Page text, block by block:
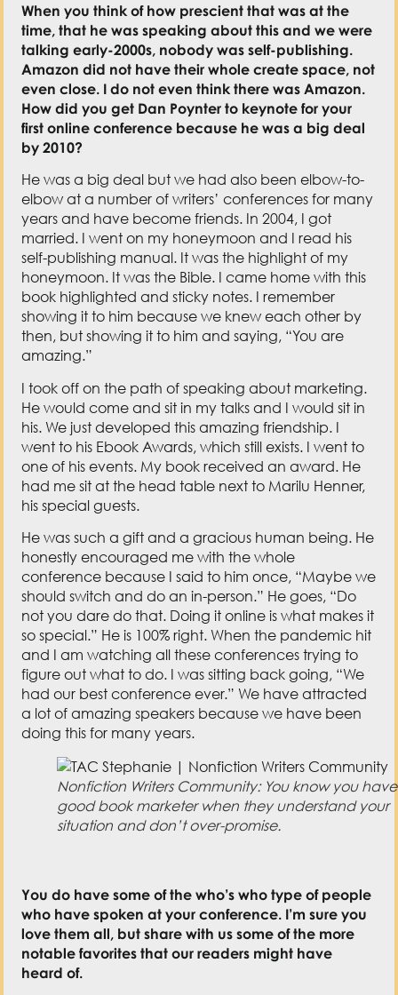
When you think of how prescient that was at the
time, that he was speaking about this and we were
talking early-2000s, nobody was self-publishing.
Amazon did not have their whole create space, not
even close. I do not even think there was Amazon.
How did you get Dan Poynter to keynote for your
first online conference because he was a big deal
by 2010?
He was a big deal but we had also been elbow-to-
elbow at a number of writers’ conferences for many
years and have become friends. In 2004, I got
married. I went on my honeymoon and I read his
self-publishing manual. It was the highlight of my
honeymoon. It was the Bible. I came home with this
book highlighted and sticky notes. I remember
showing it to him because we knew each other by
then, but showing it to him and saying, “You are
amazing.”
I took off on the path of speaking about marketing.
He would come and sit in my talks and I would sit in
his. We just developed this amazing friendship. I
went to his Ebook Awards, which still exists. I went to
one of his events. My book received an award. He
had me sit at the head table next to Marilu Henner,
his special guests.
He was such a gift and a gracious human being. He
honestly encouraged me with the whole
conference because I said to him once, “Maybe we
should switch and do an in-person.” He goes, “Do
not you dare do that. Doing it online is what makes it
so special.” He is 100% right. When the pandemic hit
and I am watching all these conferences trying to
figure out what to do. I was sitting back going, “We
had our best conference ever.” We have attracted
a lot of amazing speakers because we have been
doing this for many years.
Nonfiction Writers Community: You know you
good book marketer when they understand your
situation and don’t over-promise.
You do have some of the who’s who type of people
who have spoken at your conference. I’m sure you
love them all, but share with us some of the more
notable favorites that our readers might have
heard of.